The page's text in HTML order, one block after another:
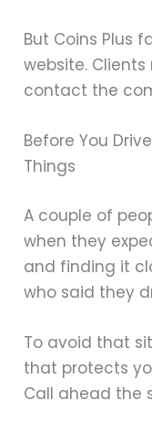
But Coins Plus
website.
contact the
Before You
Things
A couple of
when they
and finding it
who said they
To avoid that
that protects
Call ahead the